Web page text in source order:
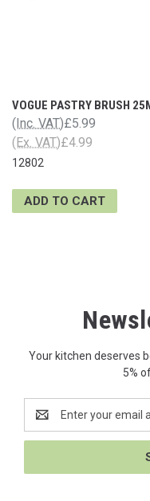
VOGUE PASTRY BRUSH
£5.99
(Inc. VAT)
£4.99
(Ex. VAT)
12802
ADD TO CART
Your kitchen deserves
5%
Address